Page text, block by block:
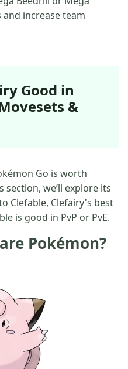
increase team
Good in
&
Go is worth
we’ll explore its
Clefable, Clefairy's best
is good in PvP or PvE.
Pokémon?